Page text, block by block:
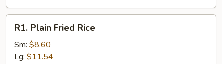
Plain
Fried
Rice
R1. Plain Fried Rice
Sm: $8.60
Lg: $11.54